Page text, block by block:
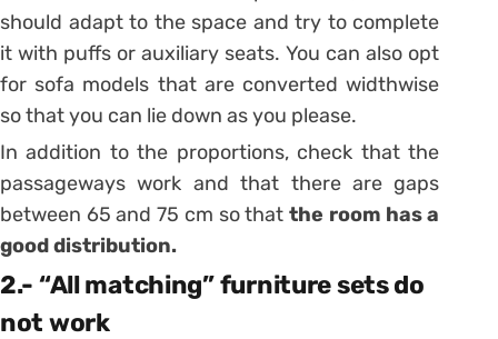
should adapt to the space and try to complete
it with puffs or auxiliary seats. You can also opt
for sofa models that are converted widthwise
so that you can lie down as you please.
In addition to the proportions, check that the
passageways work and that there are gaps
between 65 and 75 cm so thatthe room has a
good distribution.
2.- “All matching” furniture sets do
not work